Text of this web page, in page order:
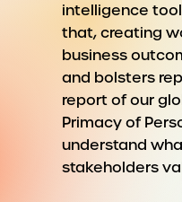
intelligence
that, creating
business
and bolsters
report of our
Primacy of
understand
stakeholders